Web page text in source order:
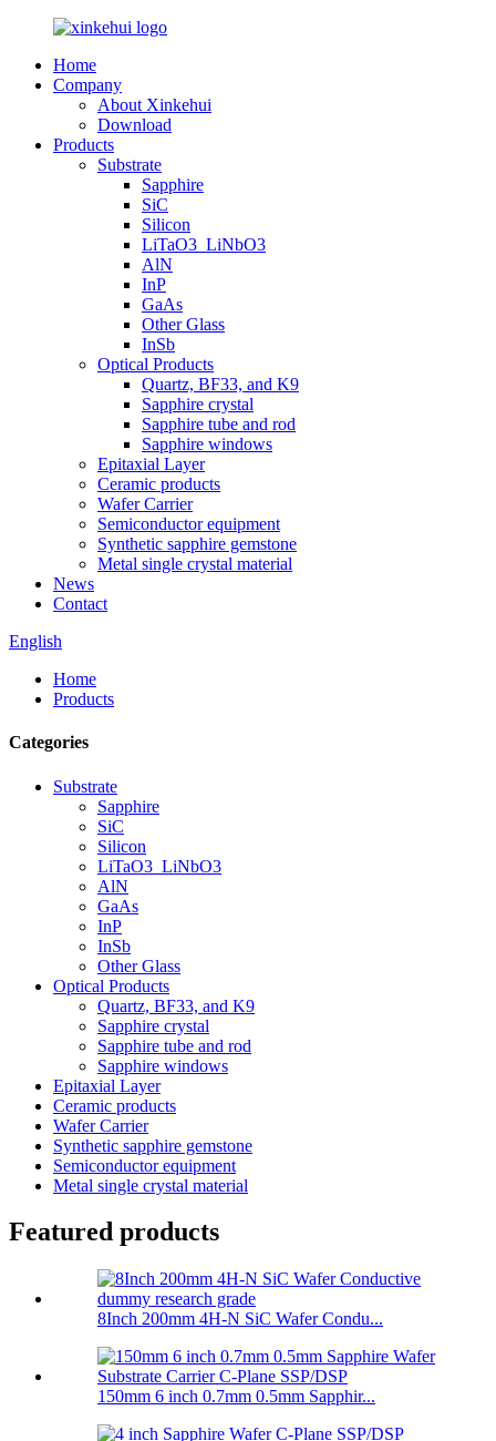
Home
Company
About Xinkehui
Download
Products
Substrate
Sapphire
SiC
Silicon
LiTaO3_LiNbO3
AlN
InP
GaAs
Other Glass
InSb
Optical Products
Quartz, BF33, and K9
Sapphire crystal
Sapphire tube and rod
Sapphire windows
Epitaxial Layer
Ceramic products
Wafer Carrier
Semiconductor equipment
Synthetic sapphire gemstone
Metal single crystal material
News
Contact
English
Home
Products
Categories
Substrate
Sapphire
SiC
Silicon
LiTaO3_LiNbO3
AlN
GaAs
InP
InSb
Other Glass
Optical Products
Quartz, BF33, and K9
Sapphire crystal
Sapphire tube and rod
Sapphire windows
Epitaxial Layer
Ceramic products
Wafer Carrier
Synthetic sapphire gemstone
Semiconductor equipment
Metal single crystal material
Featured products
8Inch 200mm 4H-N SiC Wafer Condu...
150mm 6 inch 0.7mm 0.5mm Sapphir...